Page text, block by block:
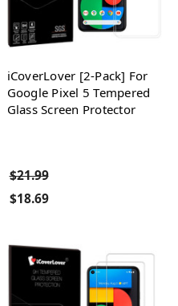
iCoverLover [2-Pack] For
Google Pixel 5 Tempered
Glass Screen Protector
$21.99
$18.69